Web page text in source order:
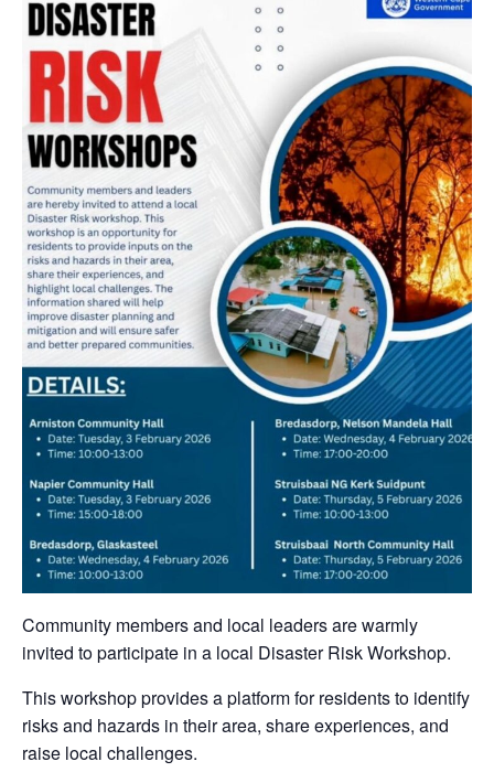
Community members and local leaders are warmly
invited to participate in a local Disaster Risk Workshop.
This workshop provides a platform for residents to identify
risks and hazards in their area, share experiences, and
raise local challenges.